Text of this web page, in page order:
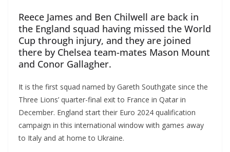
Reece James and Ben Chilwell are back in
the England squad having missed the World
Cup through injury, and they are joined
there by Chelsea team-mates Mason Mount
and Conor Gallagher.
It is the first squad named by Gareth Southgate since the
Three Lions’ quarter-final exit to France in Qatar in
December. England start their Euro 2024 qualification
campaign in this international window with games away
to Italy and at home to Ukraine.